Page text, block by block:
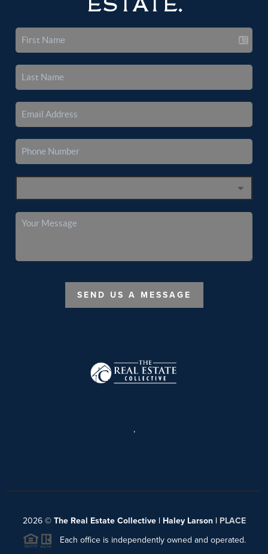
ESTATE.
SEND US A MESSAGE
,
2026© The Real Estate Collective | Haley Larson | PLACE
Each office is independently owned and operated.